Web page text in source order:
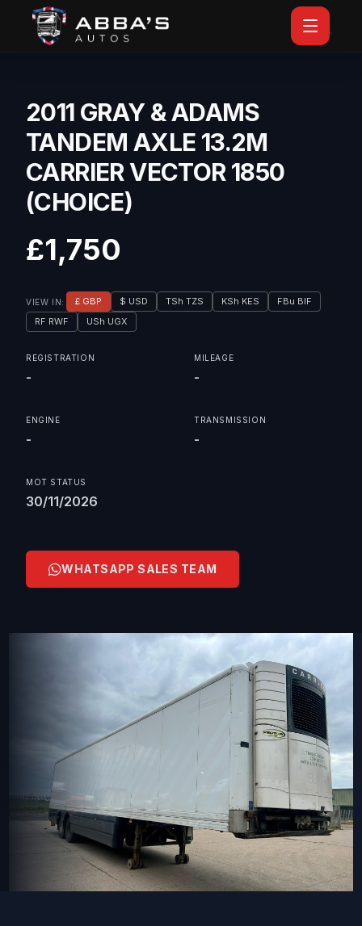
2011 GRAY & ADAMS
TANDEM AXLE 13.2M
CARRIER VECTOR 1850
(CHOICE)
£1,750
VIEW IN: £ GBP $ USD TSh TZS KSh KES
FBu BIF
RF RWF
USh UGX
REGISTRATION
-
MILEAGE
-
ENGINE
-
TRANSMISSION
-
MOT STATUS
30/11/2026
WHATSAPP SALES TEAM